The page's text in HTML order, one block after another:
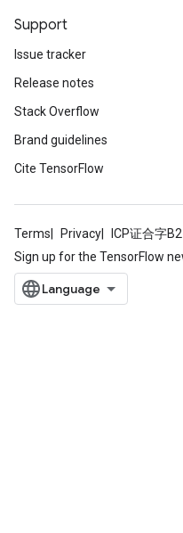
Support
Issue tracker
Release notes
Stack Overflow
Brand guidelines
Cite TensorFlow
Terms Privacy ICP证合字
Sign up for the TensorFlow